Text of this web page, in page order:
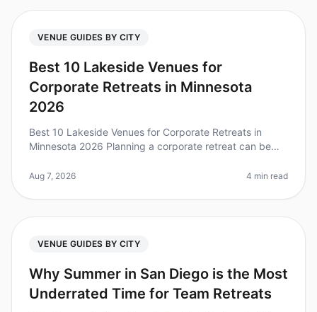
VENUE GUIDES BY CITY
Best 10 Lakeside Venues for
Corporate Retreats in Minnesota
2026
Best 10 Lakeside Venues for Corporate Retreats in
Minnesota 2026 Planning a corporate retreat can be
venue that balances tranqu
Aug 7, 2026 4 min read
VENUE GUIDES BY CITY
Why Summer in San Diego is the Most
Underrated Time for Team Retreats